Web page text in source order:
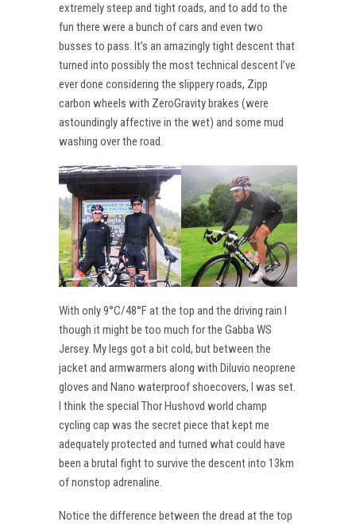
extremely steep and tight roads, and to add to the
fun there were a bunch of cars and even two
busses to pass. It’s an amazingly tight descent that
turned into possibly the most technical descent I’ve
ever done considering the slippery roads, Zipp
carbon wheels with ZeroGravity brakes (were
astoundingly affective in the wet) and some mud
washing over the road.
With only 9°C/48°F at the top and the driving rain I
though it might be too much for the Gabba WS
Jersey. My legs got a bit cold, but between the
jacket and armwarmers along with Diluvio neoprene
gloves and Nano waterproof shoecovers, I was set.
I think the special Thor Hushovd world champ
cycling cap was the secret piece that kept me
adequately protected and turned what could have
been a brutal fight to survive the descent into 13km
of nonstop adrenaline.
Notice the difference between the dread at the top